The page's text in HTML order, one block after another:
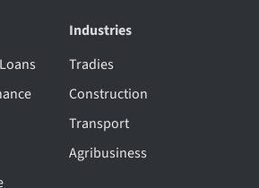
Industries
Tradies
Construction
Transport
Agribusiness